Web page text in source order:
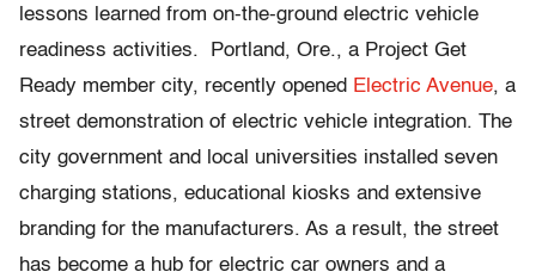
lessons learned from on-the-ground electric vehicle
readiness activities. Portland, Ore., a Project Get
Ready member city, recently opened Electric Avenue, a
street demonstration of electric vehicle integration. The
city government and local universities installed seven
charging stations, educational kiosks and extensive
branding for the manufacturers. As a result, the street
has become a hub for electric car owners and a